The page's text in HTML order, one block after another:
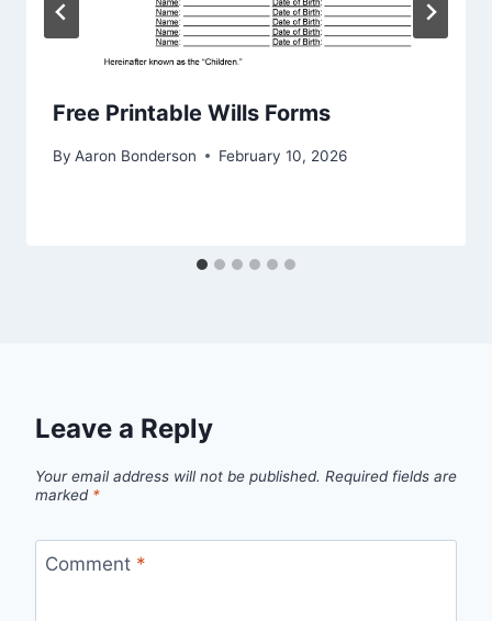
Free Printable Wills Forms
By Aaron Bonderson February 10, 2026
Leave a Reply
Your email address will not be published. Required fields are
marked *
Comment *